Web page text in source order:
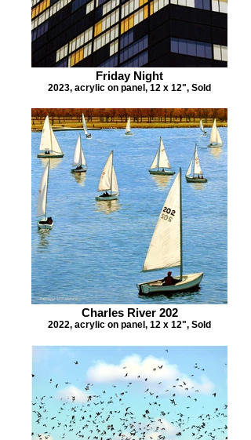
Friday Night
2023, acrylic on panel, 12 x 12", Sold
Charles River 202
2022, acrylic on panel, 12 x 12", Sold